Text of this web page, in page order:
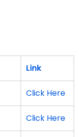
Link
Click Here
Click Here